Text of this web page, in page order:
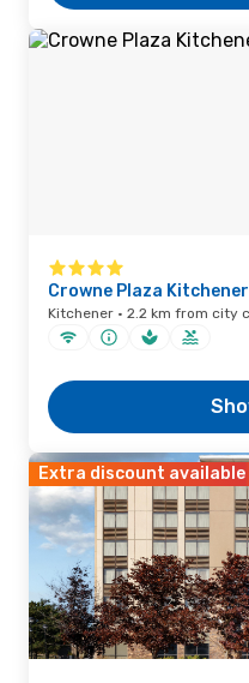
Crowne Plaza
Kitchener · 2.2 km from city
Extra discount available